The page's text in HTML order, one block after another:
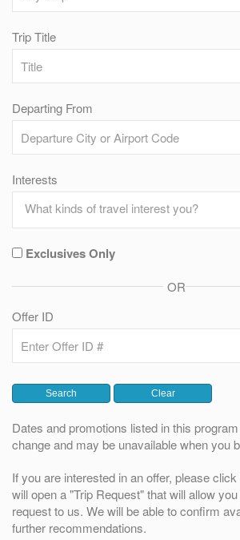
Trip Title
Departing From
Interests
Exclusives Only
OR
Offer ID
Dates and promotions listed in this
change and may be unavailable when you
If you are interested in an offer, please
will open a "Trip Request" that will allow
request to us. We will be able to confirm
further recommendations.